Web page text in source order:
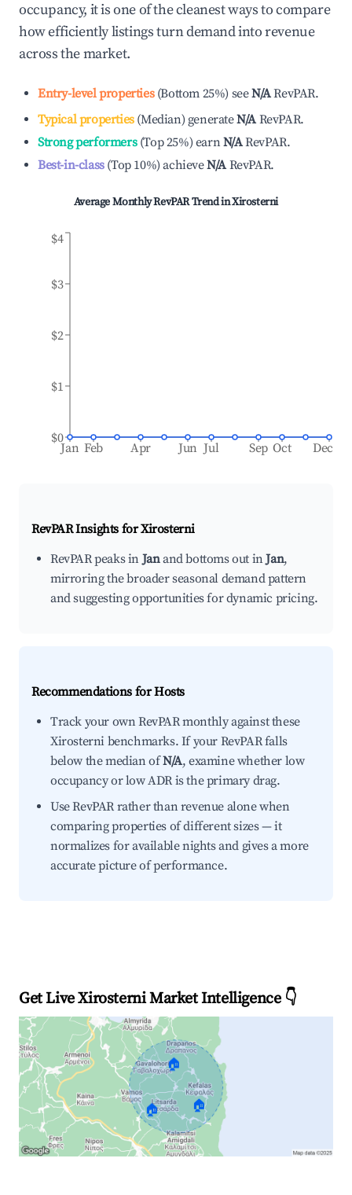
occupancy, it is one of the cleanest ways to compare
how efficiently listings turn demand into revenue
across the market.
Entry-level properties(Bottom 25%) seeN/ARevPAR.
Typical properties(Median) generateN/A RevPAR.
Strong performers(Top 25%) earnN/ARevPAR.
Best-in-class(Top 10%)achieveN/A RevPAR.
Average Monthly RevPAR Trend inXirosterni
Jan Feb Apr Jun Jul Sep Oct Dec
$0
$1
$2
$3
$4
RevPAR Insights forXirosterni
RevPAR peaks inJanand bottoms out inJan,
mirroring the broader seasonal demand pattern
and suggesting opportunities for dynamic pricing.
Recommendations for Hosts
Track your own RevPAR monthly against these
Xirosterni benchmarks. If your RevPAR falls
below the median ofN/A, examine whether low
occupancy or low ADR is the primary drag.
Use RevPAR rather than revenue alone when
comparing properties of different sizes — it
normalizes for available nights and gives a more
accurate picture of performance.
Get Live Xirosterni Market Intelligence 👇
🏠
🏠 🏠